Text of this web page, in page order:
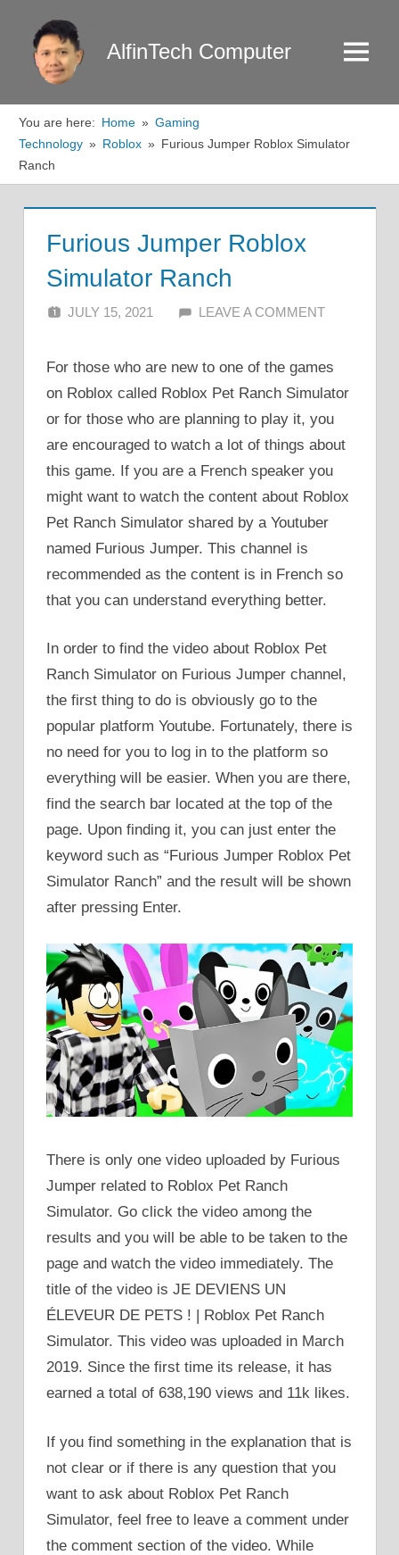
content
AlfinTech Computer Menu
You are here: Home
Gaming
Technology
Roblox
Furious Jumper Roblox Simulator
Ranch
Furious Jumper Roblox
Simulator Ranch
JULY 15, 2021 ALFIN DANI
LEAVE A COMMENT
For those who are new to one of the games
on Roblox called Roblox Pet Ranch Simulator
or for those who are planning to play it, you
are encouraged to watch a lot of things about
this game. If you are a French speaker you
might want to watch the content about Roblox
Pet Ranch Simulator shared by a Youtuber
named Furious Jumper. This channel is
recommended as the content is in French so
that you can understand everything better.
In order to find the video about Roblox Pet
Ranch Simulator on Furious Jumper channel,
the first thing to do is obviously go to the
popular platform Youtube. Fortunately, there is
no need for you to log in to the platform so
everything will be easier. When you are there,
find the search bar located at the top of the
page. Upon finding it, you can just enter the
keyword such as “Furious Jumper Roblox Pet
Simulator Ranch” and the result will be shown
after pressing Enter.
There is only one video uploaded by Furious
Jumper related to Roblox Pet Ranch
Simulator. Go click the video among the
results and you will be able to be taken to the
page and watch the video immediately. The
title of the video is JE DEVIENS UN
ÉLEVEUR DE PETS ! | Roblox Pet Ranch
Simulator. This video was uploaded in March
2019. Since the first time its release, it has
earned a total of 638,190 views and 11k likes.
If you find something in the explanation that is
not clear or if there is any question that you
want to ask about Roblox Pet Ranch
Simulator, feel free to leave a comment under
the comment section of the video. While